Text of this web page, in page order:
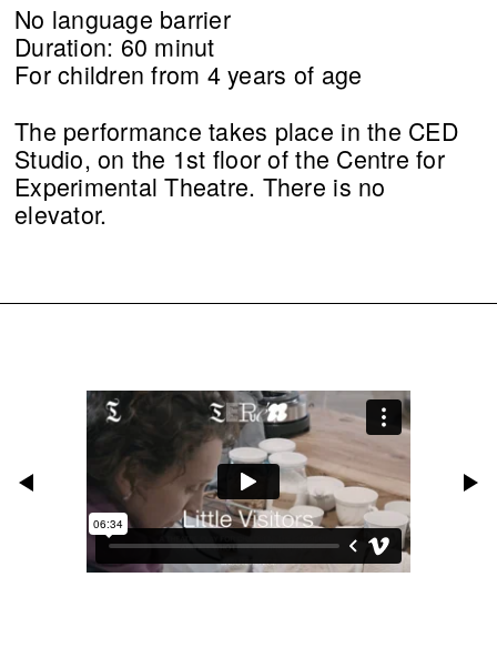
No language barrier
Duration: 60 minut
For children from 4 years of age
The performance takes place in the CED
Studio, on the 1st floor of the Centre for
Experimental Theatre. There is no
elevator.